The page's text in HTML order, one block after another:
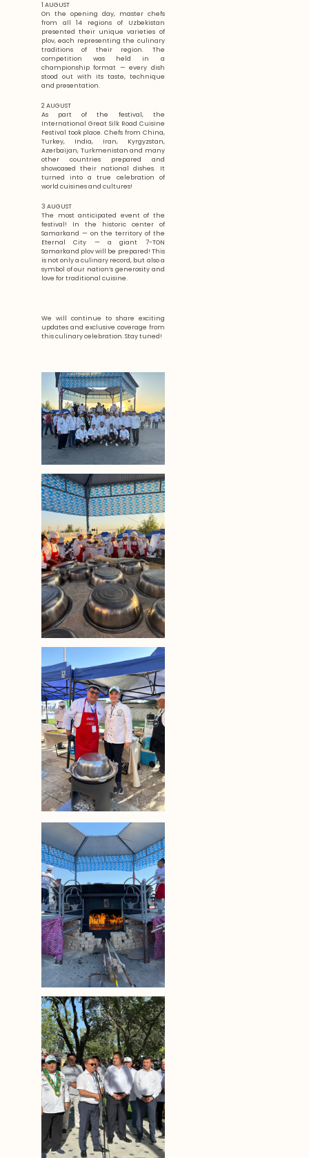
1 AUGUST
On the opening day, master chefs
from all 14 regions of Uzbekistan
presented their unique varieties of
plov, each representing the culinary
traditions of their region. The
competition was held in a
championship format — every dish
stood out with its taste, technique
and presentation.
2 AUGUST
As part of the festival, the
International Great Silk Road Cuisine
Festival took place. Chefs from China,
Turkey, India, Iran, Kyrgyzstan,
Azerbaijan, Turkmenistan and many
other countries prepared and
showcased their national dishes. It
turned into a true celebration of
world cuisines and cultures!
3 AUGUST
The most anticipated event of the
festival! In the historic center of
Samarkand — on the territory of the
Eternal City — a giant 7-TON
Samarkand plov will be prepared! This
is not only a culinary record, but also a
symbol of our nation’s generosity and
love for traditional cuisine.
We will continue to share exciting
updates and exclusive coverage from
this culinary celebration. Stay tuned!